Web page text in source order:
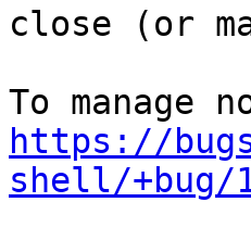
close (or
https://
shell/+bug/